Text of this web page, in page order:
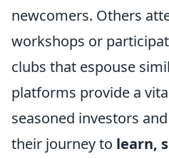
newcomers. Others
workshops or
clubs that espouse
platforms provide a
seasoned investors
their journey to learn,